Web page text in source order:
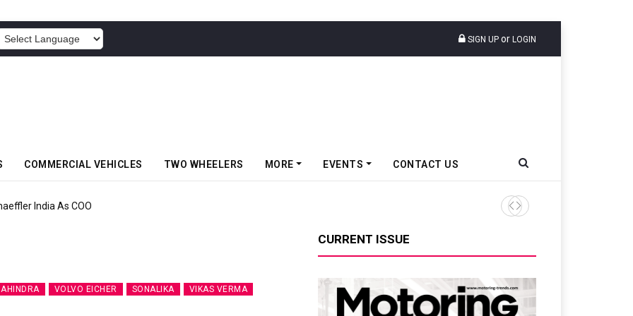
SIGN UP or LOGIN
COMMERCIAL VEHICLES TWO WHEELERS MORE EVENTS CONTACT US
India As COO TVS VMS Partners Montra
VOLVO EICHER SONALIKA VIKAS VERMA
CURRENT ISSUE